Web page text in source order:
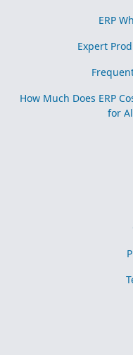
ERP
Expert
How Much Does ERP
for